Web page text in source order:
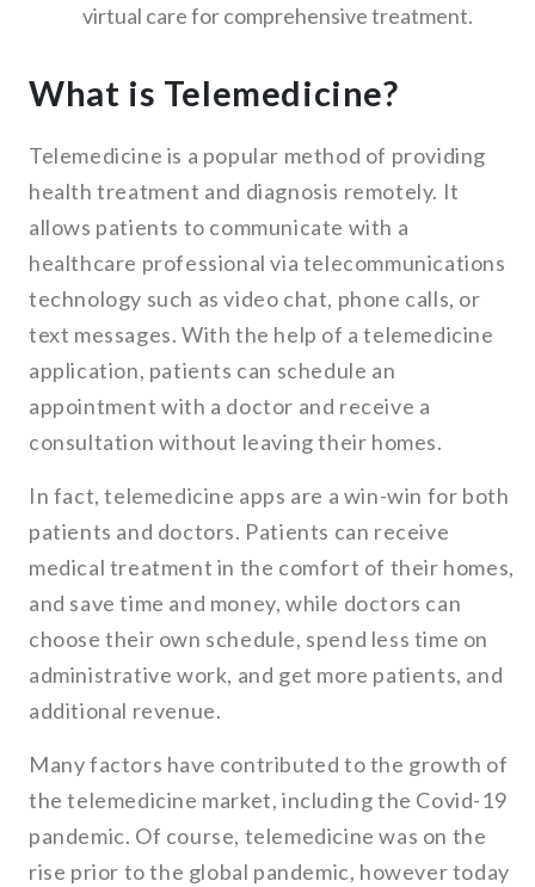
virtual care for comprehensive treatment.
What is Telemedicine?
Telemedicine is a popular method of providing
health treatment and diagnosis remotely. It
allows patients to communicate with a
healthcare professional via telecommunications
technology such as video chat, phone calls, or
text messages. With the help of a telemedicine
application, patients can schedule an
appointment with a doctor and receive a
consultation without leaving their homes.
In fact, telemedicine apps are a win-win for both
patients and doctors. Patients can receive
medical treatment in the comfort of their homes,
and save time and money, while doctors can
choose their own schedule, spend less time on
administrative work, and get more patients, and
additional revenue.
Many factors have contributed to the growth of
the telemedicine market, including the Covid-19
pandemic. Of course, telemedicine was on the
rise prior to the global pandemic, however today